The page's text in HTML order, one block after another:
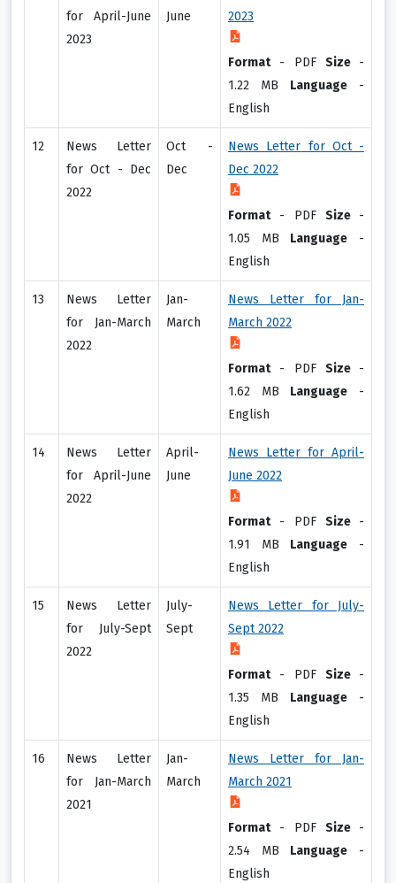
for April-June
2023
June
2023
Format- PDF Size -
1.22 MB Language -
English
12
News Letter
for Oct - Dec
2022
Oct -
Dec
News Letter for Oct -
Dec 2022
Format- PDF Size -
1.05 MB Language -
English
13
News Letter
for Jan-March
2022
Jan-
March
News Letter for Jan-
March 2022
Format- PDF Size -
1.62 MB Language -
English
14
News Letter
for April-June
2022
April-
June
News Letter for April-
June 2022
Format- PDF Size -
1.91 MB Language -
English
15
News Letter
for July-Sept
2022
July-
Sept
News Letter for July-
Sept 2022
Format- PDF Size -
1.35 MB Language -
English
16
News Letter
for Jan-March
2021
Jan-
March
News Letter for Jan-
March 2021
Format- PDF Size -
2.54 MB Language -
English